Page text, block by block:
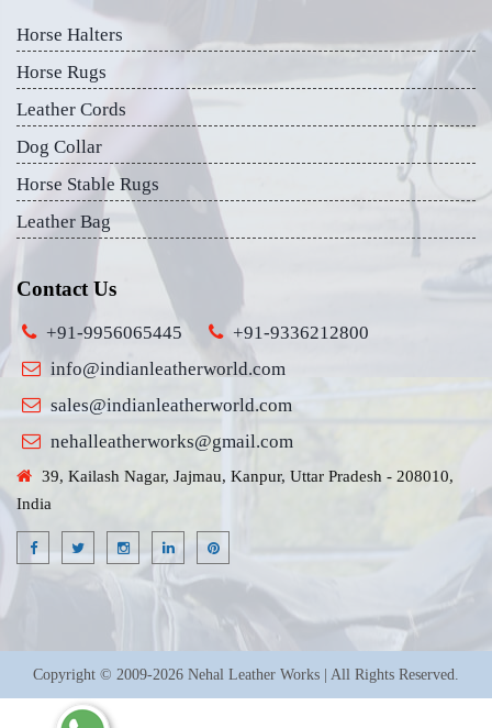
Horse Halters
Horse Rugs
Leather Cords
Dog Collar
Horse Stable Rugs
Leather Bag
Contact Us
+91-9956065445
+91-9336212800
info@indianleatherworld.com
sales@indianleatherworld.com
nehalleatherworks@gmail.com
39, Kailash Nagar, Jajmau, Kanpur, Uttar Pradesh - 208010,
India
Copyright © 2009-2026 Nehal Leather Works | All Rights Reserved.